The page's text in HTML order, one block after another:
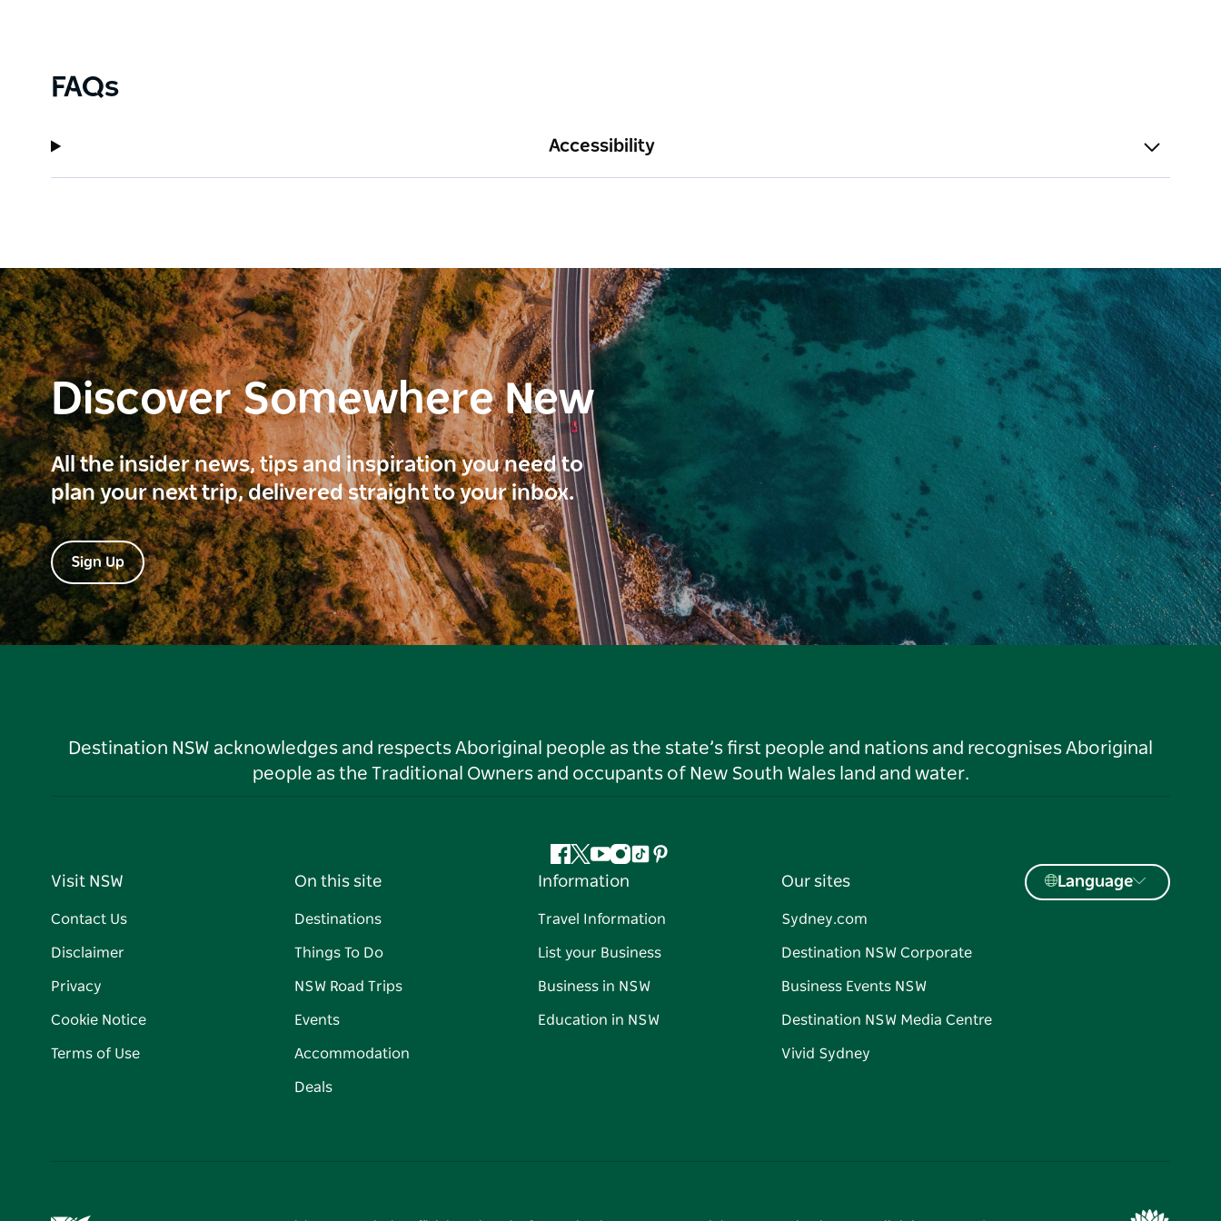
FAQs
Accessibility
Discover Somewhere New
All the insider news, tips and inspiration you need to
plan your next trip, delivered straight to your inbox.
Sign Up
Destination NSW acknowledges and respects Aboriginal people as the state’s first people and nations and recognises Aboriginal
people as the Traditional Owners and occupants of New South Wales land and water.
Facebook
Twitter
YouTube
Instagram
TiktokPinterest
Visit NSW
Contact Us
Disclaimer
Privacy
Cookie Notice
Terms of Use
On this site
Destinations
Things To Do
NSW Road Trips
Events
Accommodation
Deals
Information
Travel Information
List your Business
Business in NSW
Education in NSW
Our sites
Sydney.com
Destination NSW Corporate
Business Events NSW
Destination NSW Media Centre
Vivid Sydney
Language